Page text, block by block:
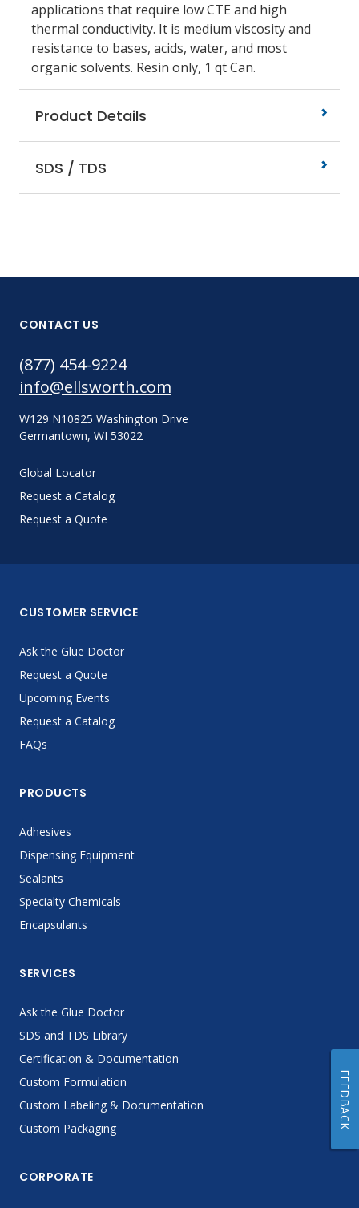
applications that require low CTE and high
thermal conductivity. It is medium viscosity and
resistance to bases, acids, water, and most
organic solvents. Resin only, 1 qt Can.
Product Details
SDS / TDS
CONTACT US
(877) 454-9224
info@ellsworth.com
W129 N10825 Washington Drive
Germantown, WI 53022
Global Locator
Request a Catalog
Request a Quote
CUSTOMER SERVICE
Ask the Glue Doctor
Request a Quote
Upcoming Events
Request a Catalog
FAQs
PRODUCTS
Adhesives
Dispensing Equipment
Sealants
Specialty Chemicals
Encapsulants
SERVICES
Ask the Glue Doctor
SDS and TDS Library
Certification & Documentation
Custom Formulation
Custom Labeling & Documentation
Custom Packaging
CORPORATE
FEEDBACK